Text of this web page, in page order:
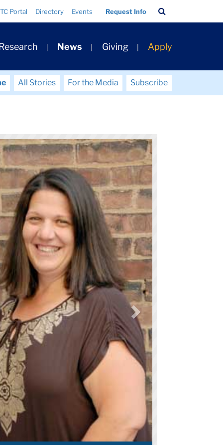
TC Portal Directory Events Request Info
Bar
News Giving Apply
All Stories For the Media
Subscribe